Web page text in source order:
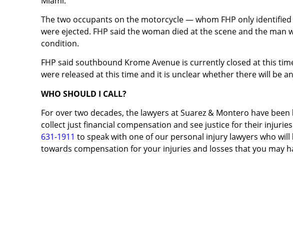
The two occupants on the motorcycle — whom FHP only
were ejected. FHP said the woman died at the scene and the man
condition.
FHP said southbound Krome Avenue is currently closed at this
were released at this time and it is unclear whether there will be
WHO SHOULD I CALL?
For over two decades, the lawyers at Suarez & Montero have
collect just financial compensation and see justice for their
631-1911 to speak with one of our personal injury lawyers who
towards compensation for your injuries and losses that you may